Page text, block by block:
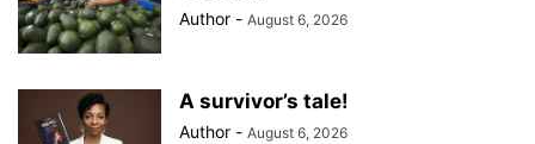
Author - August 6, 2026
A survivor’s tale!
Author - August 6, 2026